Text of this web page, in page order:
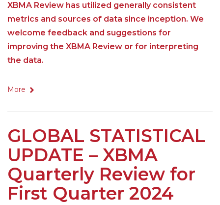
XBMA Review has utilized generally consistent
metrics and sources of data since inception. We
welcome feedback and suggestions for
improving the XBMA Review or for interpreting
the data.
More
GLOBAL STATISTICAL
UPDATE – XBMA
Quarterly Review for
First Quarter 2024